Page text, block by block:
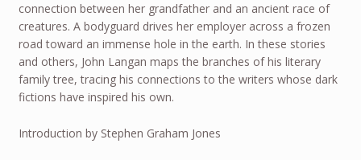
connection between her grandfather and an ancient race of
creatures. A bodyguard drives her employer across a frozen
road toward an immense hole in the earth. In these stories
and others, John Langan maps the branches of his literary
family tree, tracing his connections to the writers whose dark
fictions have inspired his own.
Introduction by Stephen Graham Jones